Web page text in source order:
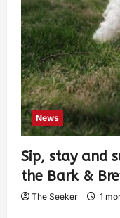
News
Sip, stay and
the Bark &
The Seeker 1